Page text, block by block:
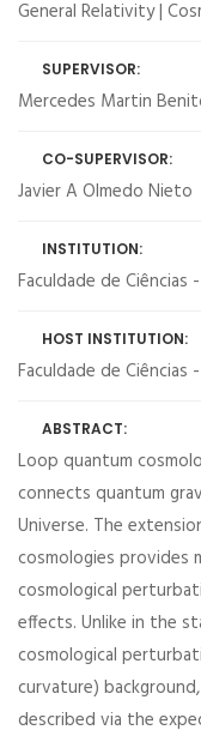
General Relativity |
SUPERVISOR:
Mercedes Martin
CO-SUPERVISOR:
Javier A Olmedo Nieto
INSTITUTION:
Faculdade de Ciências
HOST INSTITUTION:
Faculdade de Ciências
ABSTRACT:
Loop quantum
connects quantum
Universe. The
cosmologies provides
cosmological
effects. Unlike in the
cosmological
curvature)
described via the